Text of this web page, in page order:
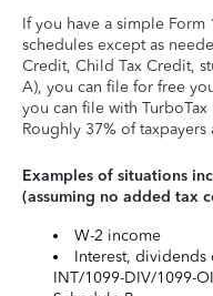
If you have a simple
schedules except as
Credit, Child Tax Credit,
A), you can file for free
you can file with
Roughly 37% of
Examples of situations
(assuming no added tax
W-2 income
Interest, dividends
INT/1099-DIV/1099-